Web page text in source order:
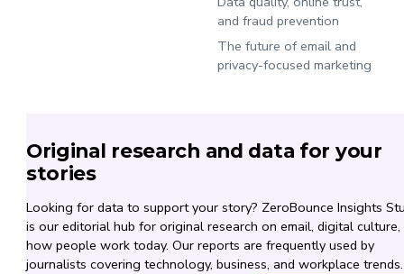
and fraud prevention
The future of email and
privacy-focused marketing
Original research and data for your
stories
Looking for data to support your story? ZeroBounce Insights
is our editorial hub for original research on email, digital culture,
how people work today. Our reports are frequently used by
journalists covering technology, business, and workplace trends.